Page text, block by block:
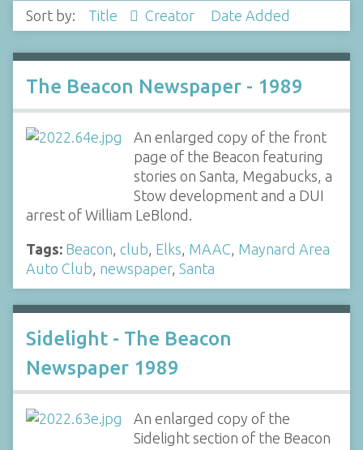
Sort by: Title Creator Date Added
The Beacon Newspaper - 1989
An enlarged copy of the front
page of the Beacon featuring
stories on Santa, Megabucks, a
Stow development and a DUI
arrest of William LeBlond.
Tags: Beacon club Elks MAAC Maynard Area
Auto Club newspaper, Santa
Sidelight - The Beacon
Newspaper 1989
An enlarged copy of the
Sidelight section of the Beacon